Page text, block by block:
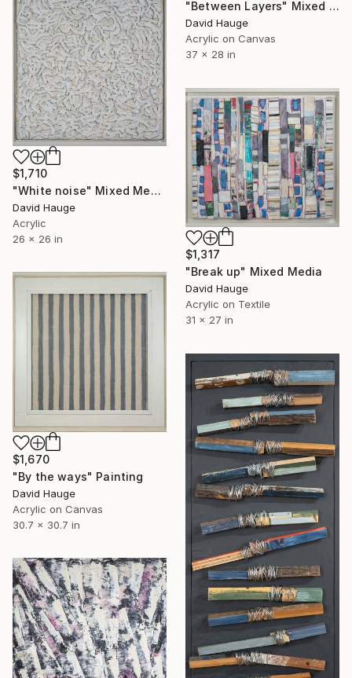
"Between Layers" Mixed Media
David Hauge
Acrylic on Canvas
37 x 28 in
$1,710
"White noise" Mixed Media
David Hauge
Acrylic
26 x 26 in
$1,317
"Break up" Mixed Media
David Hauge
Acrylic on Textile
31 x 27 in
$1,670
"By the ways" Painting
David Hauge
Acrylic on Canvas
30.7 x 30.7 in